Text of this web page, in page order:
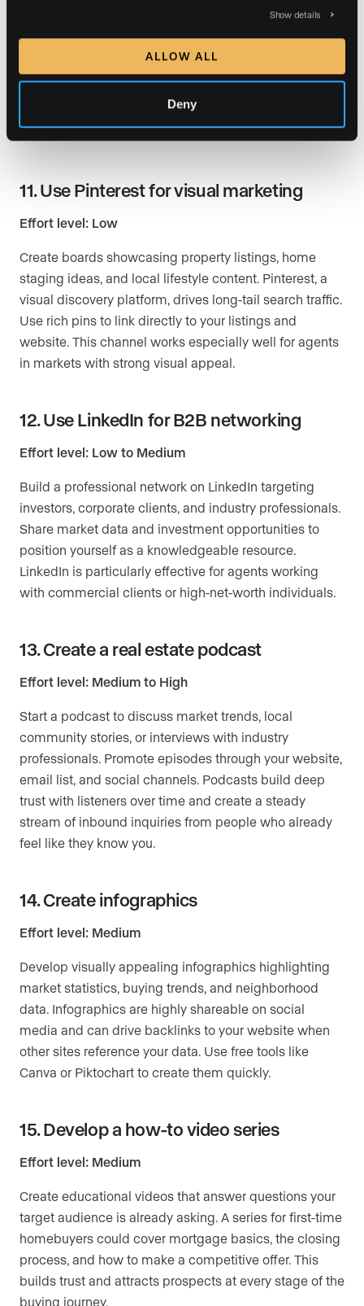
Show details
ALLOW ALL
Deny
sessions build authority and give viewers a reason to
subscribe and reach out for a private consultation.
11. Use Pinterest for visual marketing
Effort level: Low
Create boards showcasing property listings, home
staging ideas, and local lifestyle content. Pinterest, a
visual discovery platform, drives long-tail search traffic.
Use rich pins to link directly to your listings and
website. This channel works especially well for agents
in markets with strong visual appeal.
12. Use LinkedIn for B2B networking
Effort level: Low to Medium
Build a professional network on LinkedIn targeting
investors, corporate clients, and industry professionals.
Share market data and investment opportunities to
position yourself as a knowledgeable resource.
LinkedIn is particularly effective for agents working
with commercial clients or high-net-worth individuals.
13. Create a real estate podcast
Effort level: Medium to High
Start a podcast to discuss market trends, local
community stories, or interviews with industry
professionals. Promote episodes through your website,
email list, and social channels. Podcasts build deep
trust with listeners over time and create a steady
stream of inbound inquiries from people who already
feel like they know you.
14. Create infographics
Effort level: Medium
Develop visually appealing infographics highlighting
market statistics, buying trends, and neighborhood
data. Infographics are highly shareable on social
media and can drive backlinks to your website when
other sites reference your data. Use free tools like
Canva or Piktochart to create them quickly.
15. Develop a how-to video series
Effort level: Medium
Create educational videos that answer questions your
target audience is already asking. A series for first-time
homebuyers could cover mortgage basics, the closing
process, and how to make a competitive offer. This
builds trust and attracts prospects at every stage of the
buying journey.